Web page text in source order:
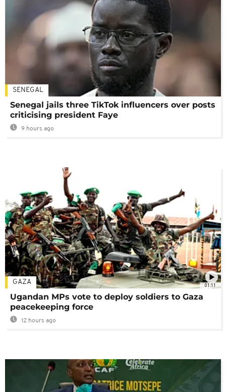
SENEGAL
Senegal jails three TikTok influencers over posts
criticising president Faye
9 hours ago
01:11
GAZA
Ugandan MPs vote to deploy soldiers to Gaza
peacekeeping force
12 hours ago